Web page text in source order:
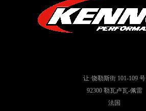
让·饶勒斯街 101-109 号
92300 勒瓦卢瓦-佩雷
法国